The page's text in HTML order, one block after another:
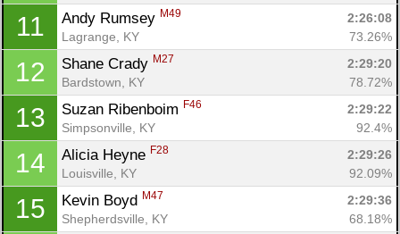
11 Andy Rumsey M49
2:26:08
Lagrange, KY
73.26%
12 Shane Crady M27
2:29:20
Bardstown, KY
78.72%
13 Suzan Ribenboim F46
2:29:22
Simpsonville, KY
92.4%
14 Alicia Heyne F28
2:29:26
Louisville, KY
92.09%
15 Kevin Boyd M47
2:29:36
Shepherdsville, KY
68.18%